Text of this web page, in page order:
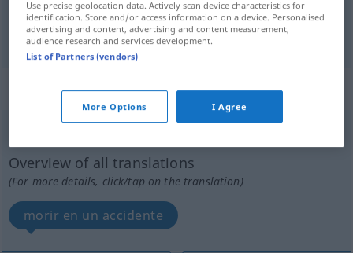
fatal tödlich Ausgang, Irrtum GEH
„tödlich“: Adverb
Overview of all translations
(For more details, click/tap on the translation)
morir en un accidente
Use precise geolocation data. Actively scan device characteristics for
identification. Store and/or access information on a device. Personalised
advertising and content, advertising and content measurement,
audience research and services development.
List of Partners (vendors)
More Options I Agree